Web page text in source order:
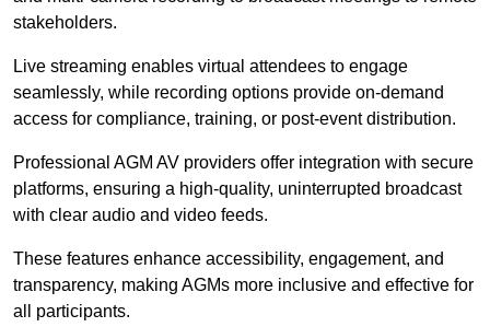
stakeholders.
Live streaming enables virtual attendees to engage
seamlessly, while recording options provide on-demand
access for compliance, training, or post-event distribution.
Professional AGM AV providers offer integration with secure
platforms, ensuring a high-quality, uninterrupted broadcast
with clear audio and video feeds.
These features enhance accessibility, engagement, and
transparency, making AGMs more inclusive and effective for
all participants.